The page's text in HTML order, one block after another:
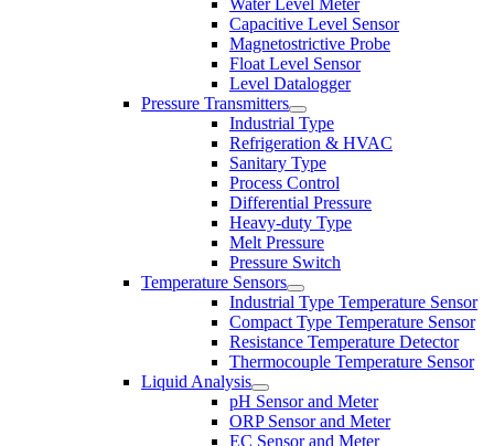
Water Level Meter
Capacitive Level Sensor
Magnetostrictive Probe
Float Level Sensor
Level Datalogger
Pressure Transmitters
Industrial Type
Refrigeration & HVAC
Sanitary Type
Process Control
Differential Pressure
Heavy-duty Type
Melt Pressure
Pressure Switch
Temperature Sensors
Industrial Type Temperature Sensor
Compact Type Temperature Sensor
Resistance Temperature Detector
Thermocouple Temperature Sensor
Liquid Analysis
pH Sensor and Meter
ORP Sensor and Meter
EC Sensor and Meter